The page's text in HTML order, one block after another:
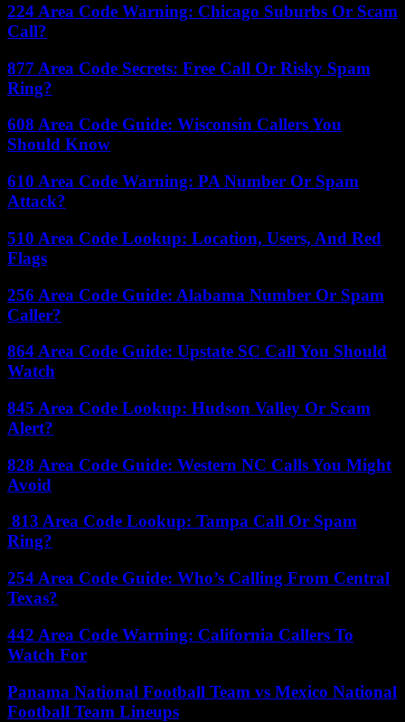
224 Area Code Warning: Chicago Suburbs Or Scam
Call?
877 Area Code Secrets: Free Call Or Risky Spam
Ring?
608 Area Code Guide: Wisconsin Callers You
Should Know
610 Area Code Warning: PA Number Or Spam
Attack?
510 Area Code Lookup: Location, Users, And Red
Flags
256 Area Code Guide: Alabama Number Or Spam
Caller?
864 Area Code Guide: Upstate SC Call You Should
Watch
845 Area Code Lookup: Hudson Valley Or Scam
Alert?
828 Area Code Guide: Western NC Calls You Might
Avoid
813 Area Code Lookup: Tampa Call Or Spam
Ring?
254 Area Code Guide: Who’s Calling From Central
Texas?
442 Area Code Warning: California Callers To
Watch For
Panama National Football Team vs Mexico National
Football Team Lineups